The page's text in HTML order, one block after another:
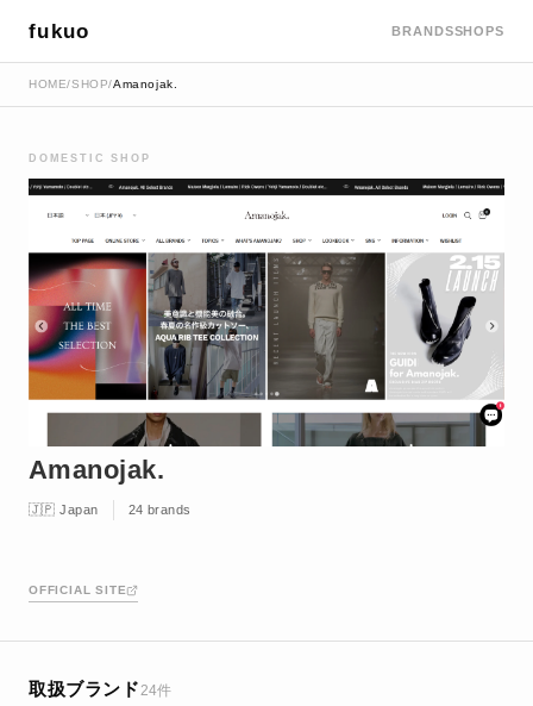
fukuo BRANDSSHOPS
HOME/SHOP/Amanojak.
DOMESTIC SHOP
Amanojak.
🇯🇵 Japan 24 brands
OFFICIAL SITE
取扱ブランド24件